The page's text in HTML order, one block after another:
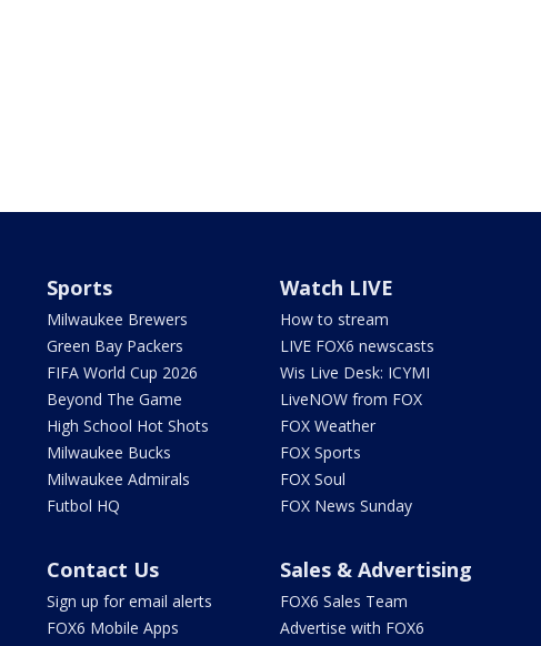
Sports
Milwaukee Brewers
Green Bay Packers
FIFA World Cup 2026
Beyond The Game
High School Hot Shots
Milwaukee Bucks
Milwaukee Admirals
Futbol HQ
Watch LIVE
How to stream
LIVE FOX6 newscasts
Wis Live Desk: ICYMI
LiveNOW from FOX
FOX Weather
FOX Sports
FOX Soul
FOX News Sunday
Contact Us
Sign up for email alerts
FOX6 Mobile Apps
Sales & Advertising
FOX6 Sales Team
Advertise with FOX6